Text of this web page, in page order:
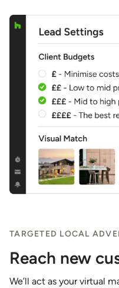
TARGETED LOCAL
Reach new
We’ll act as your virtual